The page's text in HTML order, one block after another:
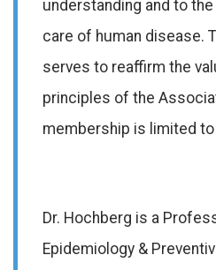
understanding and to
care of human disease.
serves to reaffirm the
principles of the
membership is limited
Dr. Hochberg is a
Epidemiology &